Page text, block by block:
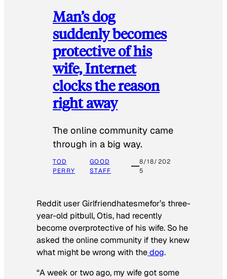
Man’s dog
suddenly becomes
protective of his
wife, Internet
clocks the reason
right away
The online community came
through in a big way.
TOD
PERRY
GOOD
STAFF
8/18/202
5
Reddit user Girlfriendhatesmefor’s three-
year-old pitbull, Otis, had recently
become overprotective of his wife. So he
asked the online community if they knew
what might be wrong with thedog.
“A week or two ago, my wife got some